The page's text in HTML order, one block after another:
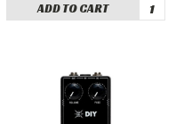
ADD TO CART